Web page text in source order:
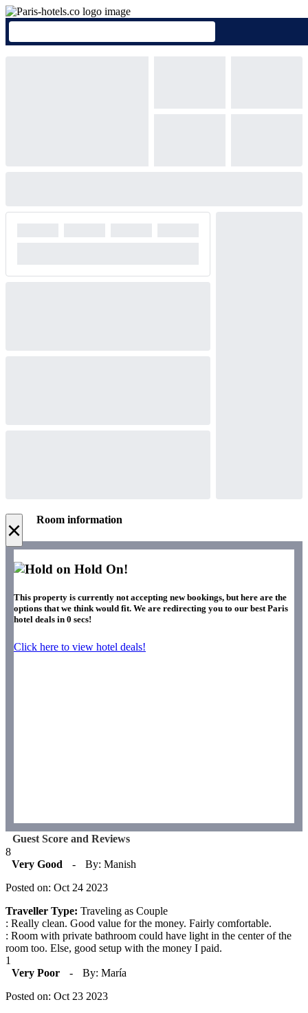
× Room information
Hold On!
This property is currently not accepting new bookings, but here are the
options that we think would fit. We are redirecting you to our best Paris
hotel deals in 0 secs!
Click here to view hotel deals!
Guest Score and Reviews
8
Very Good
-
By: Manish
Posted on: Oct 24 2023
Traveller Type: Traveling as Couple
: Really clean. Good value for the money. Fairly comfortable.
: Room with private bathroom could have light in the center of the
room too. Else, good setup with the money I paid.
1
Very Poor
-
By: María
Posted on: Oct 23 2023